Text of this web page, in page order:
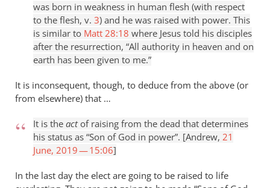
was born in weakness in human flesh (with respect
to the flesh, v. 3) and he was raised with power. This
is similar to Matt 28:18 where Jesus told his disciples
after the resurrection, “All authority in heaven and on
earth has been given to me.”
It is inconsequent, though, to deduce from the above (or
from elsewhere) that …
It is the actof raising from the dead that determines
his status as “Son of God in power”. [Andrew, 21
June, 2019 — 15:06]
In the last day the elect are going to be raised to life